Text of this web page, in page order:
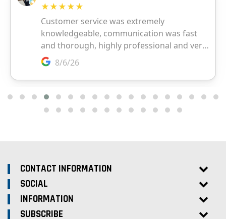
CONTACT INFORMATION
SOCIAL
INFORMATION
SUBSCRIBE